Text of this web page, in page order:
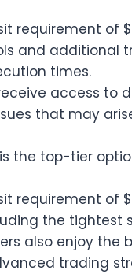
requirement of
and additional
times.
access to
that may
the top-tier
requirement of
the tightest
also enjoy the
trading